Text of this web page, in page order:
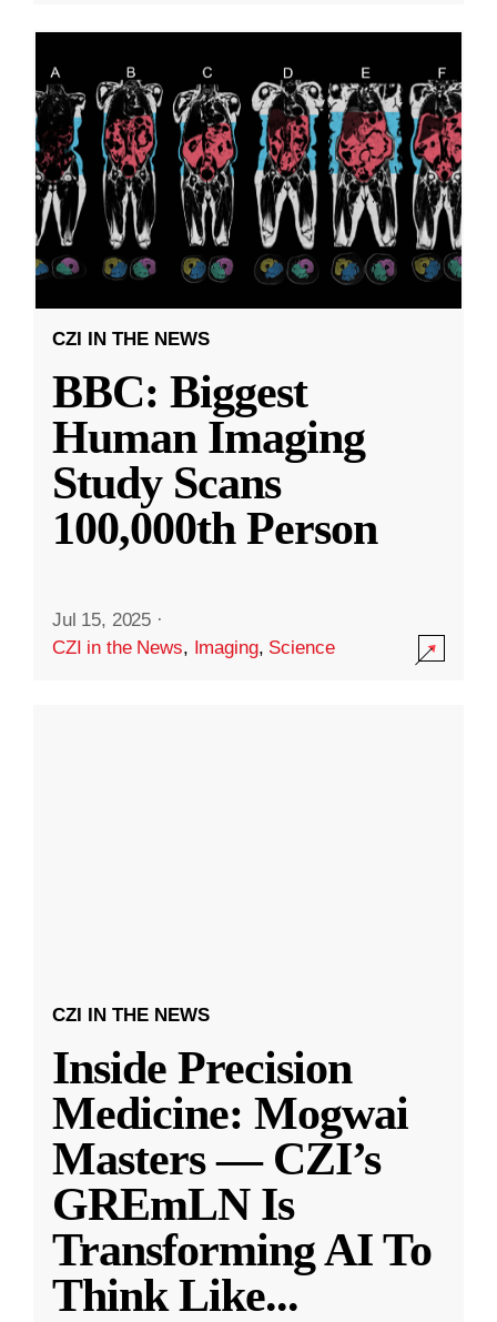
CZI IN THE NEWS
BBC: Biggest
Human Imaging
Study Scans
100,000th Person
Jul 15, 2025 ·
CZI in the News, Imaging, Science
CZI IN THE NEWS
Inside Precision
Medicine: Mogwai
Masters — CZI’s
GREmLN Is
Transforming AI To
Think Like...